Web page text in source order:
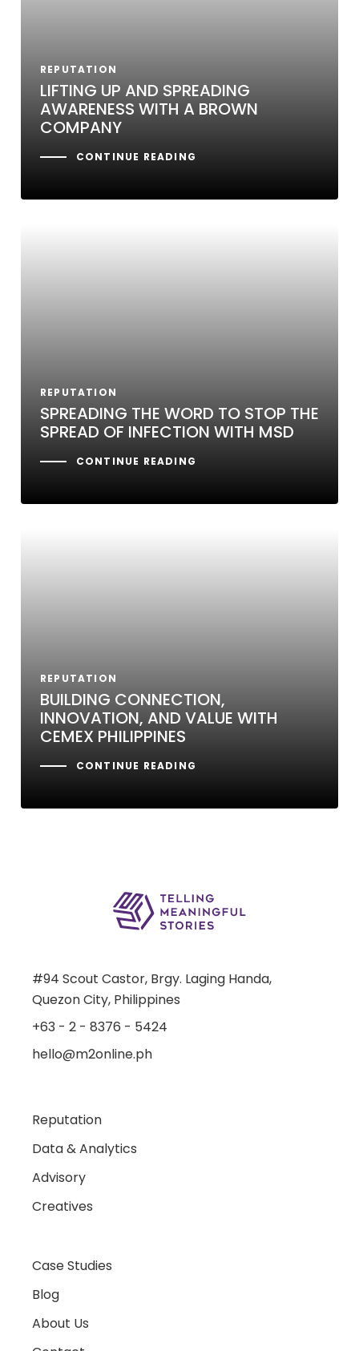
REPUTATION
LIFTING UP AND SPREADING
AWARENESS WITH A BROWN
COMPANY
CONTINUE READING
REPUTATION
SPREADING THE WORD TO STOP THE
SPREAD OF INFECTION WITH MSD
CONTINUE READING
REPUTATION
BUILDING CONNECTION,
INNOVATION, AND VALUE WITH
CEMEX PHILIPPINES
CONTINUE READING
#94 Scout Castor, Brgy. Laging Handa,
Quezon City, Philippines
+63 - 2 - 8376 - 5424
hello@m2online.ph
Reputation
Data & Analytics
Advisory
Creatives
Case Studies
Blog
About Us